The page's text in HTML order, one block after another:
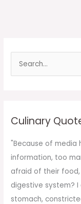
f
o
r
:
Culinary
"Because of media
information, too
afraid of their
digestive system?
stomach,